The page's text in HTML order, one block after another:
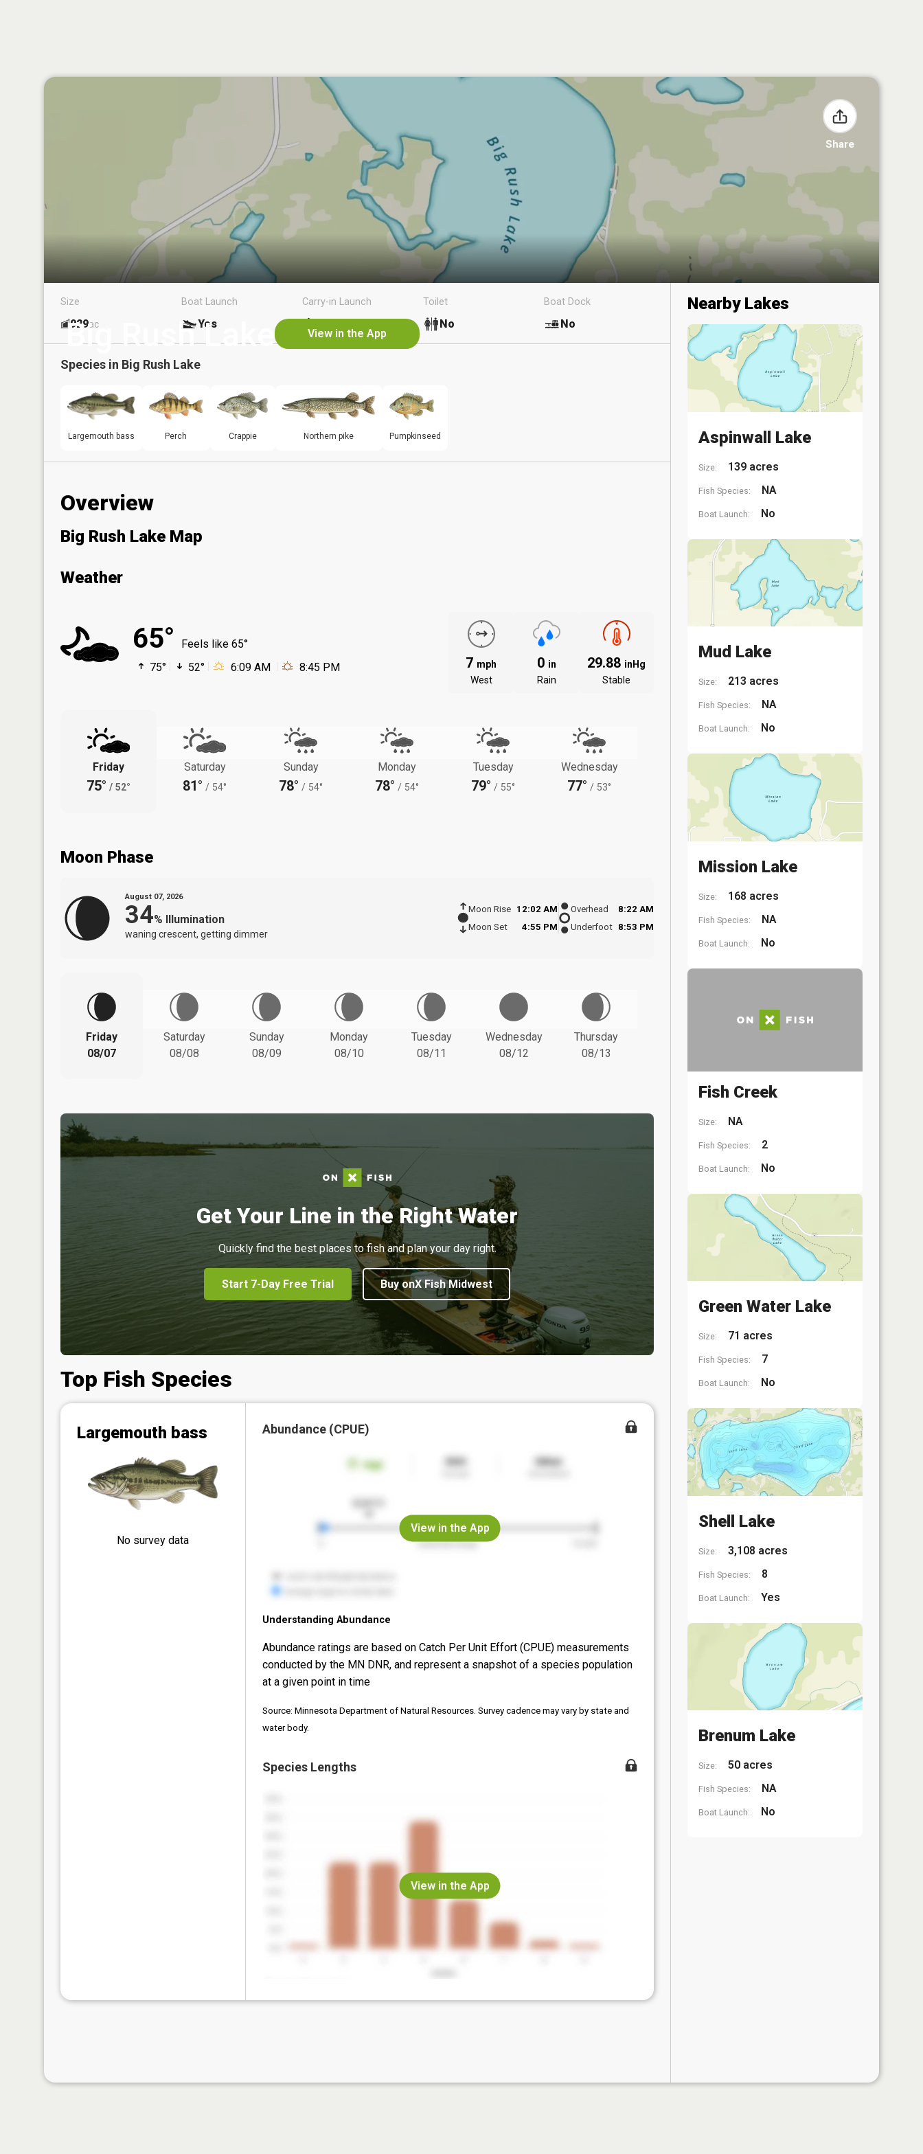
Share
Big Rush Lake View in the App
Size
929ac
Boat Launch
Yes
Carry-in Launch Toilet
No
Boat Dock
No
Species in Big Rush Lake
Largemouth bass Perch Crappie Northern pike Pumpkinseed
Overview
Big Rush Lake Map
Weather
65°
Feels like 65°
75°
52° 6:09 AM 8:45 PM 7 mph
West
0 in
Rain
29.88 inHg
Stable
Friday
75° / 52°
Saturday
81° / 54°
Sunday
78° / 54°
Monday
78° / 54°
Tuesday
79° / 55°
Wednesday
77° / 53°
Moon Phase
August 07, 2026
34% Illumination
waning crescent, getting dimmer
Moon Rise
12:02 AM
Moon Set
4:55 PM
Overhead
8:22 AM
Underfoot 8:53 PM
Friday
08/07
Saturday
08/08
Sunday
08/09
Monday
08/10
Tuesday
08/11
Wednesday
08/12
Thursday
08/13
Get Your Line in the Right Water
Quickly find the best places to fish and plan your day right.
Start 7-Day Free Trial Buy onX Fish Midwest
Top Fish Species
Largemouth bass
No survey data
Abundance (CPUE)
View in the App
Understanding Abundance
Abundance ratings are based on Catch Per Unit Effort (CPUE) measurements
conducted by the MN DNR, and represent a snapshot of a species population
at a given point in time
Source: Minnesota Department of Natural Resources. Survey cadence may vary by state and
water body.
Species Lengths
View in the App
Nearby Lakes
Aspinwall Lake
Size: 139 acres
Fish Species: NA
Boat Launch: No
Mud Lake
Size: 213 acres
Fish Species: NA
Boat Launch: No
Mission Lake
Size: 168 acres
Fish Species: NA
Boat Launch: No
Fish Creek
Size: NA
Fish Species: 2
Boat Launch: No
Green Water Lake
Size: 71 acres
Fish Species: 7
Boat Launch: No
Shell Lake
Size: 3,108 acres
Fish Species: 8
Boat Launch: Yes
Brenum Lake
Size: 50 acres
Fish Species: NA
Boat Launch: No